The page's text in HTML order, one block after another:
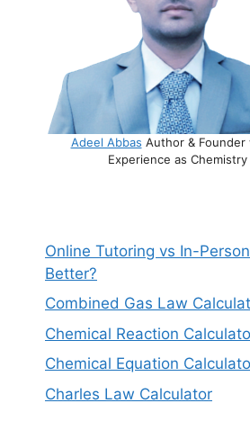
Adeel Abbas Author &
Experience as Chemistry
Online Tutoring vs In-
Better?
Combined Gas Law
Chemical Reaction
Chemical Equation
Charles Law Calculator